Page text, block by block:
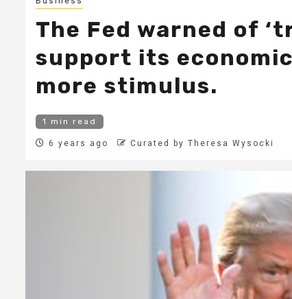
The Fed warned of
support its
more stimulus.
1 min read
6 years ago Curated by Theresa Wysocki